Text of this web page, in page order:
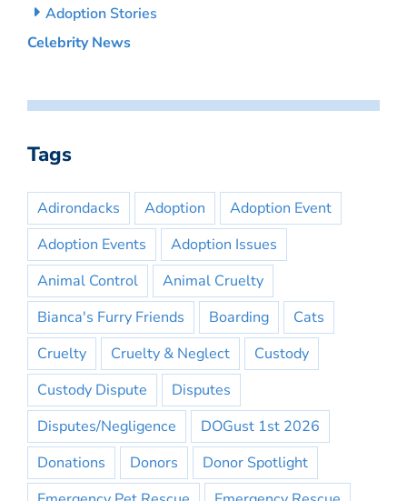
Adoption Stories
Celebrity News
Tags
Adirondacks Adoption
Adoption Event
Adoption Events
Adoption Issues
Animal Control
Animal Cruelty
Bianca's Furry Friends
Boarding
Cats
Cruelty
Cruelty & Neglect
Custody
Custody Dispute
Disputes
Disputes/Negligence
DOGust 1st 2026
Donations
Donors
Donor Spotlight